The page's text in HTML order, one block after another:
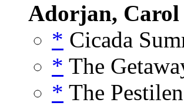
Adorjan, Carol
* Cicada
* The
* The